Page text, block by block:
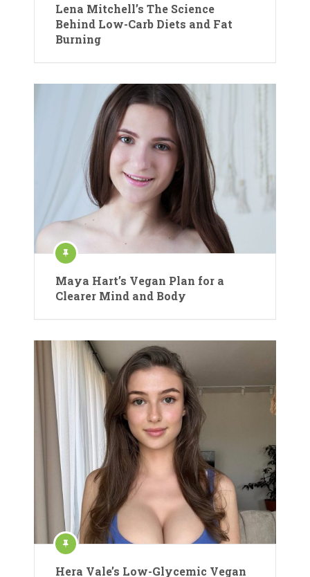
Lena Mitchell’s The Science
Behind Low-Carb Diets and Fat
Burning
Maya Hart’s Vegan Plan for a
Clearer Mind and Body
Hera Vale’s Low-Glycemic Vegan